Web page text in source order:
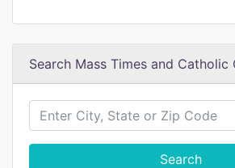
Search Mass Times and Catholic
Search